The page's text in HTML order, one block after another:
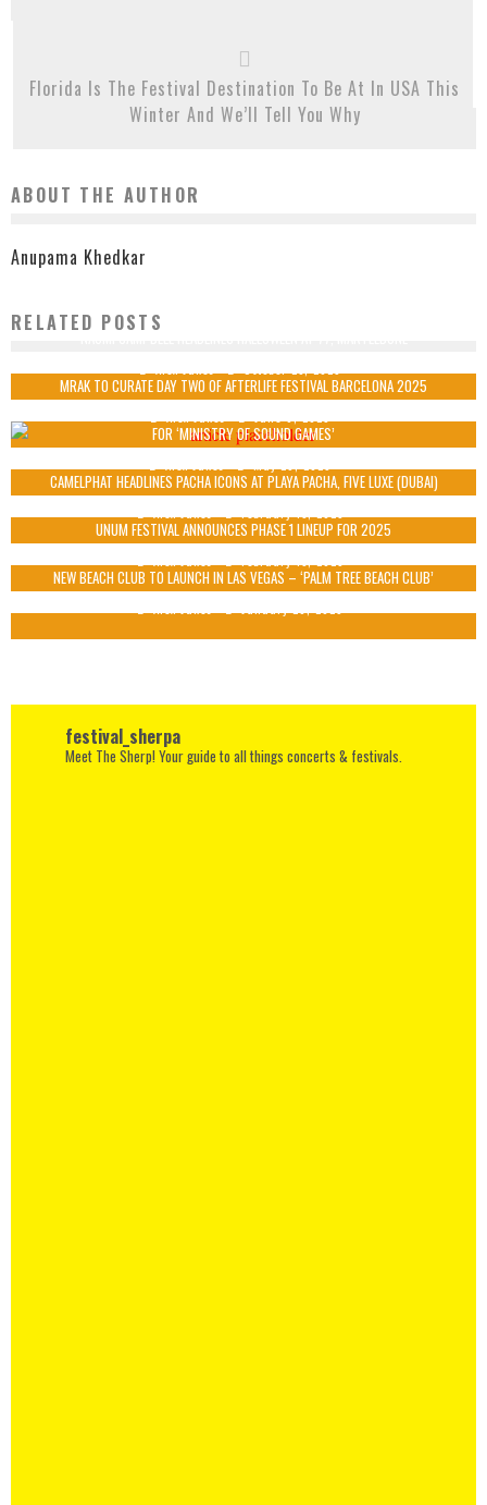
Florida Is The Festival Destination To Be At In USA This
Winter And We’ll Tell You Why
ABOUT THE AUTHOR
Anupama Khedkar
RELATED POSTS
Alex Jukes October 23, 2025
MRAK TO CURATE DAY TWO OF AFTERLIFE FESTIVAL BARCELONA 2025
Alex Jukes June 6, 2025
FOR ‘MINISTRY OF SOUND GAMES’
Alex Jukes May 29, 2025
CAMELPHAT HEADLINES PACHA ICONS AT PLAYA PACHA, FIVE LUXE (DUBAI)
Alex Jukes February 13, 2025
UNUM FESTIVAL ANNOUNCES PHASE 1 LINEUP FOR 2025
Alex Jukes February 13, 2025
NEW BEACH CLUB TO LAUNCH IN LAS VEGAS – ‘PALM TREE BEACH CLUB’
Alex Jukes January 20, 2025
festival_sherpa
Meet The Sherp! Your guide to all things concerts & festivals.